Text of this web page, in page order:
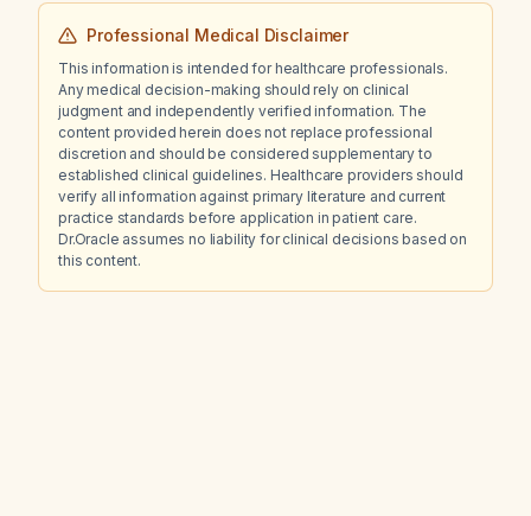
Professional Medical Disclaimer
This information is intended for healthcare professionals.
Any medical decision-making should rely on clinical
judgment and independently verified information. The
content provided herein does not replace professional
discretion and should be considered supplementary to
established clinical guidelines. Healthcare providers should
verify all information against primary literature and current
practice standards before application in patient care.
Dr.Oracle assumes no liability for clinical decisions based on
this content.